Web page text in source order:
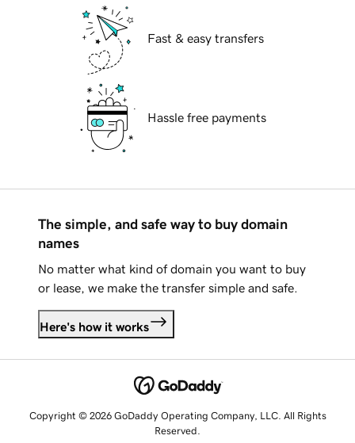
Fast & easy transfers
Hassle free payments
The simple, and safe way to buy domain
names
No matter what kind of domain you want to buy
or lease, we make the transfer simple and safe.
Here's how it works
Copyright © 2026 GoDaddy Operating Company, LLC. All Rights
Reserved.